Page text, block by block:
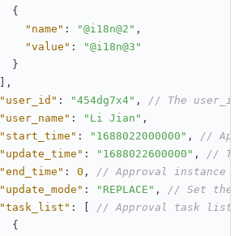
{
"name" : "@i18n@2" ,
"value" :
"@i18n@3"
}
,
"user_id" : "454dg7x4" ,
// The
"user_name" : "Li Jian" ,
"start_time" : "1688022000000" ,
//
"update_time" : "1688022600000" ,
//
"end_time" : 0 ,
// Approval instance
"update_mode" : "REPLACE" ,
// Set the
"task_list" :
// Approval task list.
{